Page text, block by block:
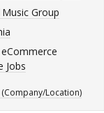
Group
Jobs
(Company/Location)